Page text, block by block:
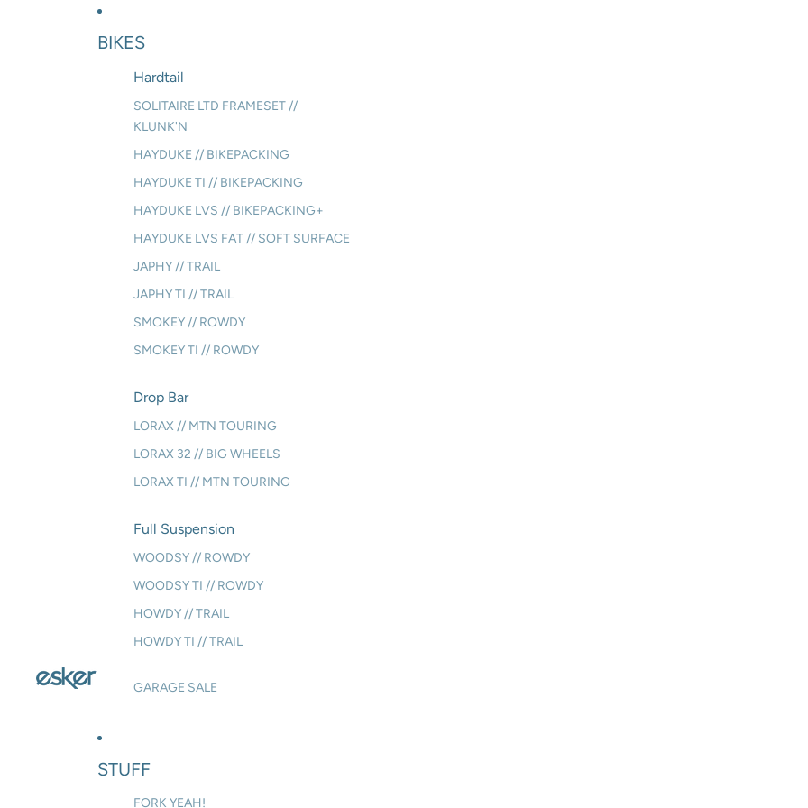
BIKES
Hardtail
SOLITAIRE LTD FRAMESET //
KLUNK'N
HAYDUKE // BIKEPACKING
HAYDUKE TI // BIKEPACKING
HAYDUKE LVS // BIKEPACKING+
HAYDUKE LVS FAT // SOFT SURFACE
JAPHY // TRAIL
JAPHY TI // TRAIL
SMOKEY // ROWDY
SMOKEY TI // ROWDY
Drop Bar
LORAX // MTN TOURING
LORAX 32 // BIG WHEELS
LORAX TI // MTN TOURING
Full Suspension
WOODSY // ROWDY
WOODSY TI // ROWDY
HOWDY // TRAIL
HOWDY TI // TRAIL
GARAGE SALE
STUFF
FORK YEAH!